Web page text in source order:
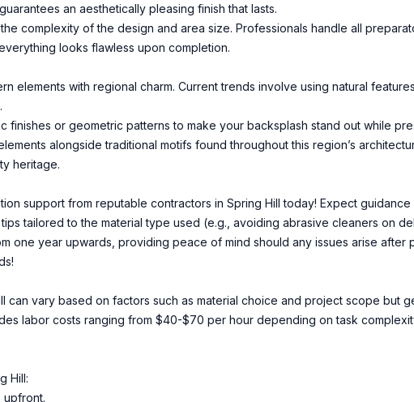
an aesthetically pleasing finish that lasts.
complexity of the design and area size. Professionals handle all
looks flawless upon completion.
elements with regional charm. Current trends involve using natural
finishes or geometric patterns to make your backsplash stand out while
alongside traditional motifs found throughout this region’s
heritage.
support from reputable contractors in Spring Hill today! Expect
tailored to the material type used (e.g., avoiding abrasive cleaners on
one year upwards, providing peace of mind should any issues arise
can vary based on factors such as material choice and project scope but
labor costs ranging from $40-$70 per hour depending on task
Hill:
upfront.